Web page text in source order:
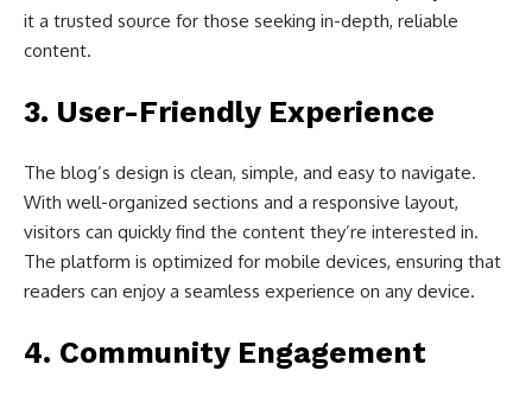
it a trusted source for those seeking in-depth, reliable
content.
3. User-Friendly Experience
The blog’s design is clean, simple, and easy to navigate.
With well-organized sections and a responsive layout,
visitors can quickly find the content they’re interested in.
The platform is optimized for mobile devices, ensuring that
readers can enjoy a seamless experience on any device.
4. Community Engagement